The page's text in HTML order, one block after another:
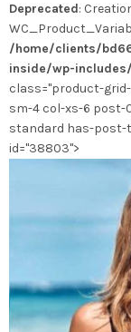
Deprecated:
/home/clients/
inside/wp-
class="product-
sm-4 col-xs-6
standard has-post-
id="38803">